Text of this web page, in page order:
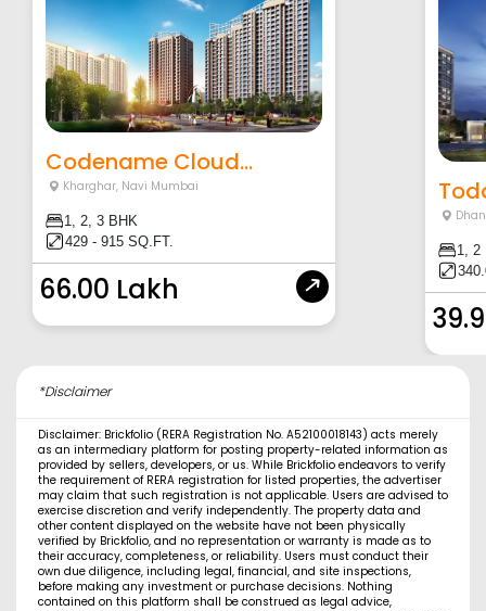
Codename Cloud...
Kharghar, Navi Mumbai
1, 2, 3 BHK
429 - 915 SQ.FT.
66.00 Lakh
1, 2
*Disclaimer
Disclaimer: Brickfolio (RERA Registration No. A52100018143) acts merely
as an intermediary platform for posting property-related information as
provided by sellers, developers, or us. While Brickfolio endeavors to verify
the requirement of RERA registration for listed properties, the advertiser
may claim that such registration is not applicable. Users are advised to
exercise discretion and verify independently. The property data and
other content displayed on the website have not been physically
verified by Brickfolio, and no representation or warranty is made as to
their accuracy, completeness, or reliability. Users must conduct their
own due diligence, including legal, financial, and site inspections,
before making any investment or purchase decisions. Nothing
contained on this platform shall be construed as legal advice,